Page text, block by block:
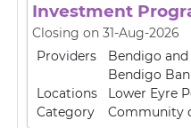
Investment
Closing on 31-Aug-2026
Providers
Bendigo
Bendigo
Locations
Lower Eyre
Category
Community